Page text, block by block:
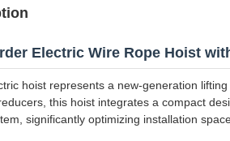
Electric Wire Rope Hoist
hoist represents a new-generation
this hoist integrates a compact
significantly optimizing installation